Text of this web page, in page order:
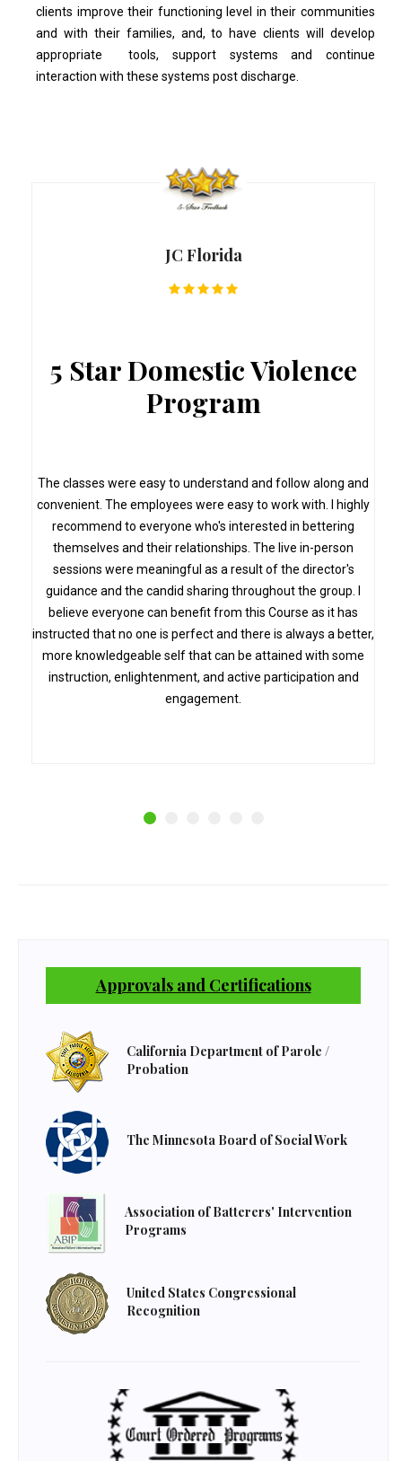
clients improve their functioning level in their communities
and with their families, and, to have clients will develop
appropriate tools, support systems and continue
interaction with these systems post discharge.
JC Florida
5 Star Domestic Violence
Program
The classes were easy to understand and follow along and
convenient. The employees were easy to work with. I highly
recommend to everyone who's interested in bettering
themselves and their relationships. The live in-person
sessions were meaningful as a result of the director's
guidance and the candid sharing throughout the group. I
believe everyone can benefit from this Course as it has
instructed that no one is perfect and there is always a better,
more knowledgeable self that can be attained with some
instruction, enlightenment, and active participation and
engagement.
Approvals and Certifications
California Department of Parole /
Probation
The Minnesota Board of Social Work
Association of Batterers' Intervention
Programs
United States Congressional
Recognition